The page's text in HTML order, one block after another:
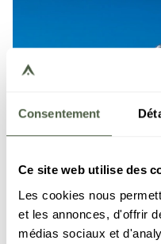
Consentement
Ce site web utilise des
Les cookies nous
et les annonces, d'offrir
médias sociaux et